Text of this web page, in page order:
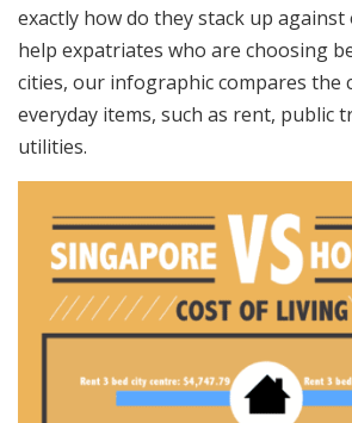
exactly how do they stack up
help expatriates who are choosing
cities, our infographic compares the
everyday items, such as rent, public
utilities.